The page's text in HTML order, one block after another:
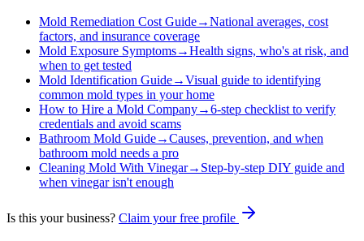
Mold Remediation Cost Guide→National averages, cost
factors, and insurance coverage
Mold Exposure Symptoms→Health signs, who's at risk, and
when to get tested
Mold Identification Guide→Visual guide to identifying
common mold types in your home
How to Hire a Mold Company→6-step checklist to verify
credentials and avoid scams
Bathroom Mold Guide→Causes, prevention, and when
bathroom mold needs a pro
Cleaning Mold With Vinegar→ Step-by-step DIY guide and
when vinegar isn't enough
Is this your business? Claim your free profile